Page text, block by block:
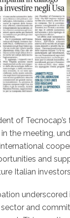
of
the meeting,
and
Italian
underscored
and